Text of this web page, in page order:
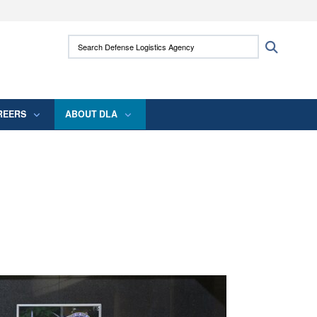
use HTTPS
means you’ve safely connected to the .mil
Search Defense Logistics Agency:
ABOUT DLA